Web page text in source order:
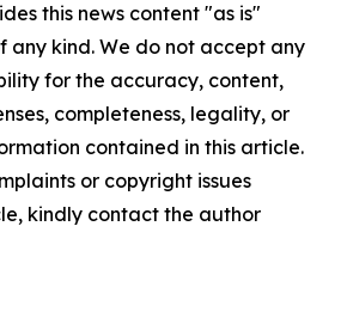
this news content "as is"
any kind. We do not accept any
for the accuracy, content,
completeness, legality, or
contained in this article.
or copyright issues
kindly contact the author